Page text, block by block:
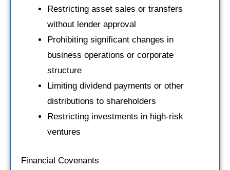
Restricting asset sales or transfers
without lender approval
Prohibiting significant changes in
business operations or corporate
structure
Limiting dividend payments or other
distributions to shareholders
Restricting investments in high-risk
ventures
Financial Covenants